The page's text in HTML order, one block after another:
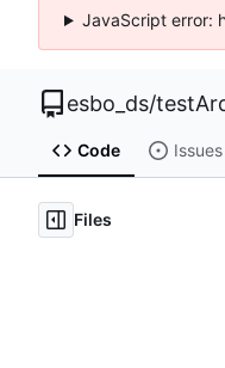
JavaScript error:
esbo_ds/
Code Issues
Files